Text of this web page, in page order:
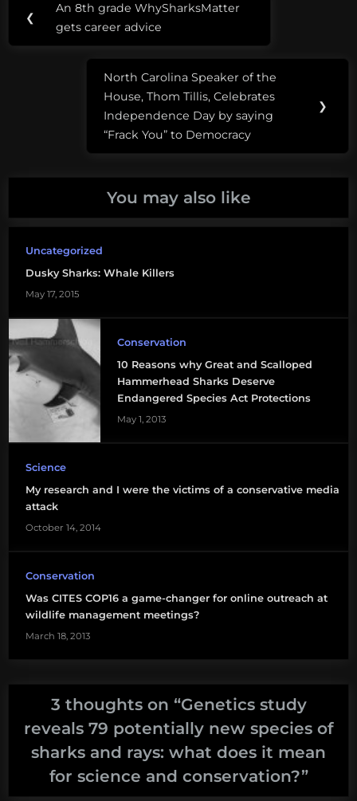
79 new
species
gavin
naylor
many
species
of
sharks
there
hammerhead
evolution
tiger
shark
navigation
❮
Previous
Post:
An 8th grade WhySharksMatter
gets career advice
Next
Post:
North Carolina Speaker of the
House, Thom Tillis, Celebrates
Independence Day by saying
“Frack You” to Democracy
❯
You may also like
Uncategorized
Dusky Sharks: Whale Killers
May 17, 2015
Conservation
10 Reasons why Great and Scalloped
Hammerhead Sharks Deserve
Endangered Species Act Protections
May 1, 2013
Science
My research and I were the victims of a conservative media
attack
October 14, 2014
Conservation
Was CITES COP16 a game-changer for online outreach at
wildlife management meetings?
March 18, 2013
3 thoughts on “Genetics study
reveals 79 potentially new species of
sharks and rays: what does it mean
for science and conservation?”